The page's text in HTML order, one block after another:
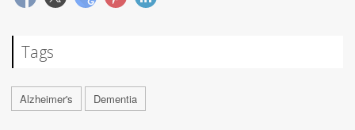
Tags
Alzheimer's Dementia